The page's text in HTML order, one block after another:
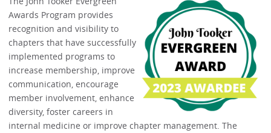
Awards Program provides
recognition and visibility to
chapters that have successfully
implemented programs to
increase membership, improve
communication, encourage
member involvement, enhance
diversity, foster careers in
internal medicine or improve chapter management. The